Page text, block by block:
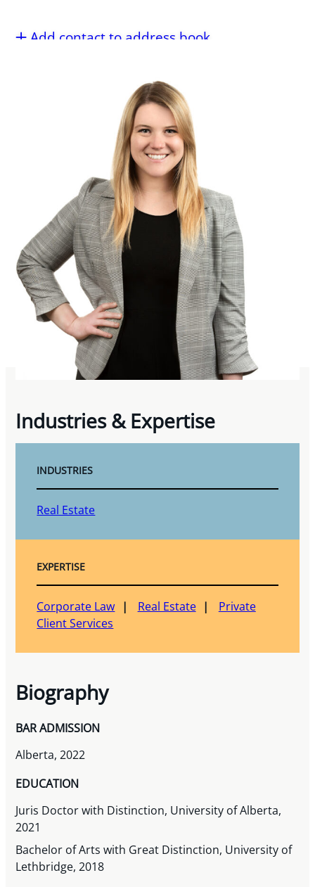
Add contact to address book
Industries & Expertise
INDUSTRIES
Real Estate
EXPERTISE
Corporate Law Real Estate
Private
Client Services
Biography
BAR ADMISSION
Alberta, 2022
EDUCATION
Juris Doctor with Distinction, University of Alberta,
2021
Bachelor of Arts with Great Distinction, University of
Lethbridge, 2018